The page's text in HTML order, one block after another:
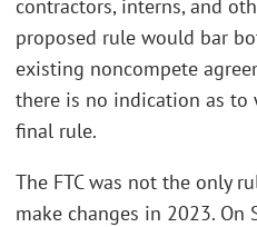
contractors, interns, and
proposed rule would bar
existing noncompete
there is no indication as to
final rule.
The FTC was not the only
make changes in 2023. On